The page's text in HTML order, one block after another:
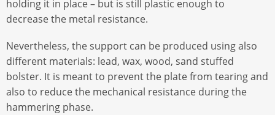
holding it in place – but is still plastic enough to
decrease the metal resistance.
Nevertheless, the support can be produced using also
different materials: lead, wax, wood, sand stuffed
bolster. It is meant to prevent the plate from tearing and
also to reduce the mechanical resistance during the
hammering phase.